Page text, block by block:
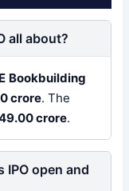
all about?
Bookbuilding
crore. The
crore.
IPO open and